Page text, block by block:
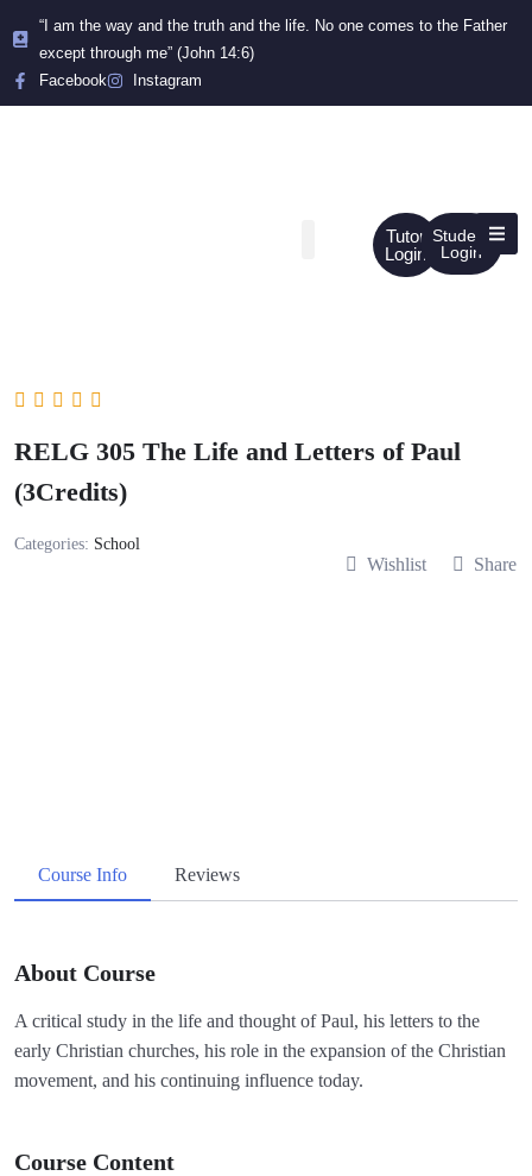
“I am the way and the truth and the life. No one comes to the Father
except through me” (John 14:6)
Facebook
Instagram
Tutor
Login
Student
Login
RELG 305 The Life and Letters of Paul
(3Credits)
Categories: School
Wishlist Share
Course Info Reviews
About Course
A critical study in the life and thought of Paul, his letters to the
early Christian churches, his role in the expansion of the Christian
movement, and his continuing influence today.
Course Content